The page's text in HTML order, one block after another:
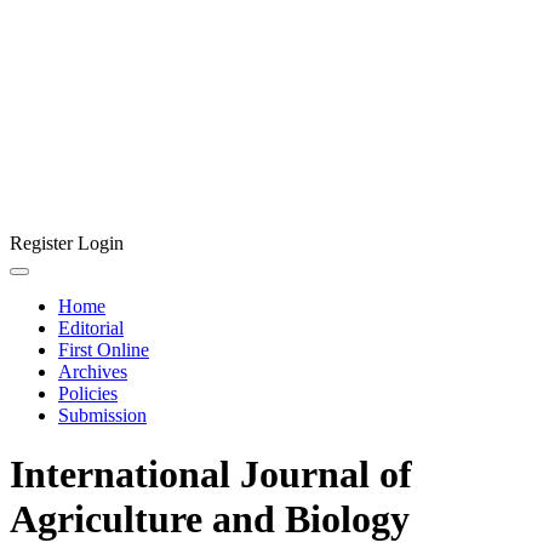
RegisterLogin
Home
Editorial
First Online
Archives
Policies
Submission
International Journal of
Agriculture and Biology